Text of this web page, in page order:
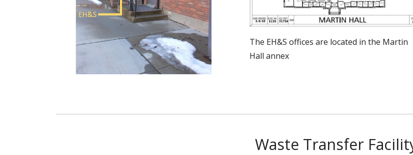
The EH&S offices are located in the Martin
Hall annex
Waste Transfer